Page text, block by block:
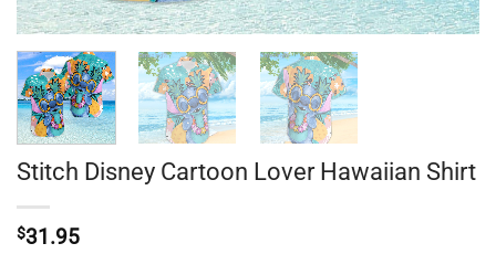
Stitch Disney Cartoon Lover Hawaiian Shirt
$31.95